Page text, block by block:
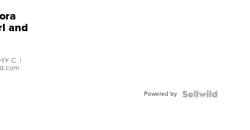
and
C. |
Powered by